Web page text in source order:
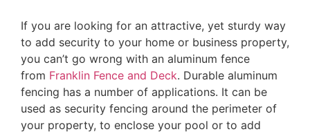
If you are looking for an attractive, yet sturdy way
to add security to your home or business property,
you can’t go wrong with an aluminum fence
from Franklin Fence and Deck. Durable aluminum
fencing has a number of applications. It can be
used as security fencing around the perimeter of
your property, to enclose your pool or to add